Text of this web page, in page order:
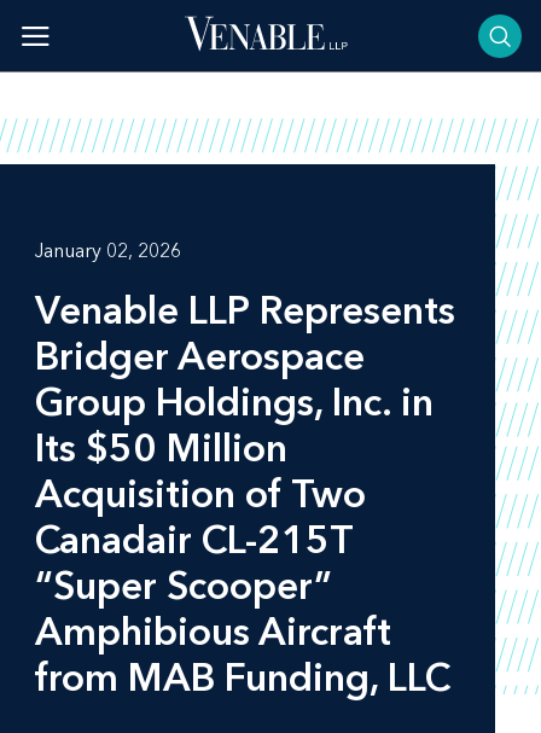
content
January 02, 2026
Venable LLP Represents
Bridger Aerospace
Group Holdings, Inc. in
Its $50 Million
Acquisition of Two
Canadair CL-215T
“Super Scooper”
Amphibious Aircraft
from MAB Funding, LLC